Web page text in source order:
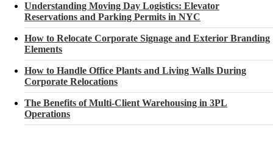
Understanding Moving Day Logistics: Elevator
Reservations and Parking Permits in NYC
How to Relocate Corporate Signage and Exterior Branding
Elements
How to Handle Office Plants and Living Walls During
Corporate Relocations
The Benefits of Multi-Client Warehousing in 3PL
Operations